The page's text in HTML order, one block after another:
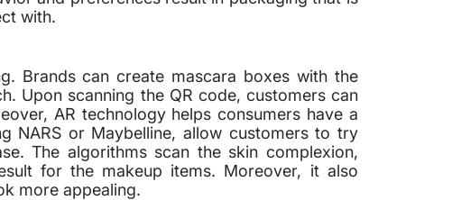
with.
Brands can create mascara boxes with the
Upon scanning the QR code, customers can
AR technology helps consumers have a
NARS or Maybelline, allow customers to try
The algorithms scan the skin complexion,
for the makeup items. Moreover, it also
more appealing.